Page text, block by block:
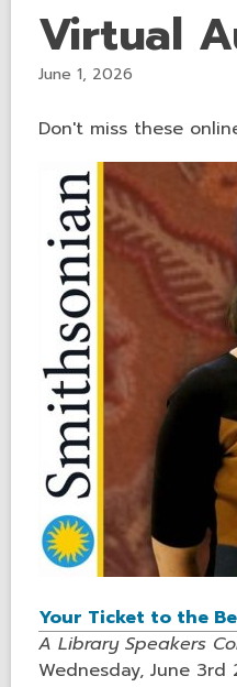
Virtual
June 1, 2026
Don't miss these
Your Ticket to the
A Library Speakers
Wednesday, June 3rd